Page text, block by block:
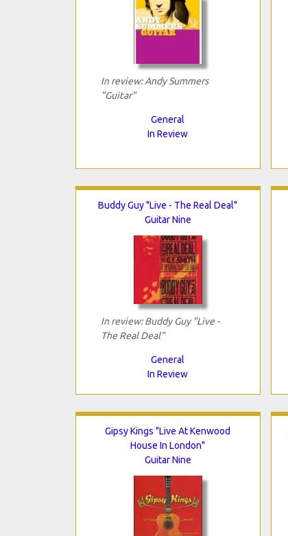
In review: Andy Summers
"Guitar"
General
In Review
Buddy Guy "Live - The Real Deal"
Guitar Nine
In review: Buddy Guy "Live -
The Real Deal"
General
In Review
Gipsy Kings "Live At Kenwood
House In London"
Guitar Nine